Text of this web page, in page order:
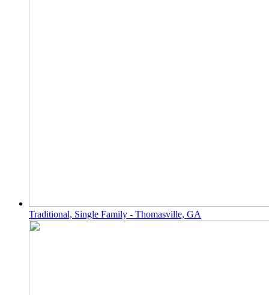
Traditional, Single Family - Thomasville, GA